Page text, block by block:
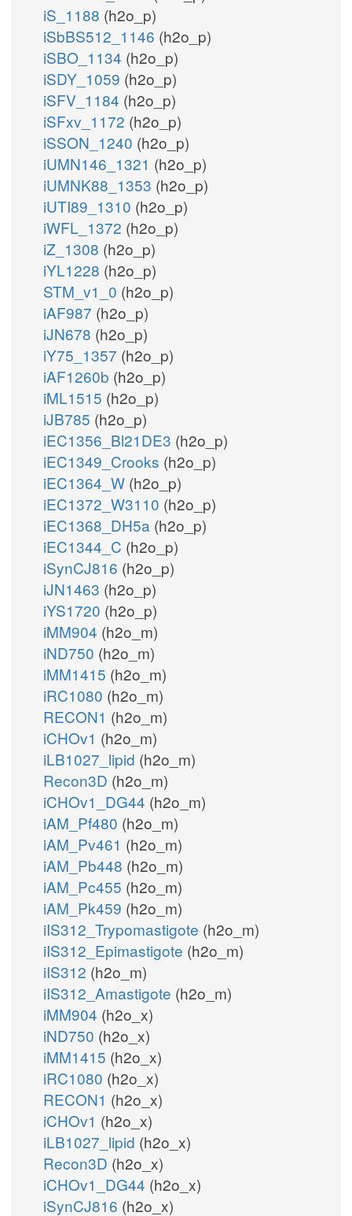
iS_1188 (h2o_p)
iSbBS512_1146 (h2o_p)
iSBO_1134 (h2o_p)
iSDY_1059 (h2o_p)
iSFV_1184 (h2o_p)
iSFxv_1172 (h2o_p)
iSSON_1240 (h2o_p)
iUMN146_1321 (h2o_p)
iUMNK88_1353 (h2o_p)
iUTI89_1310 (h2o_p)
iWFL_1372 (h2o_p)
iZ_1308 (h2o_p)
iYL1228 (h2o_p)
STM_v1_0 (h2o_p)
iAF987 (h2o_p)
iJN678 (h2o_p)
iY75_1357 (h2o_p)
iAF1260b (h2o_p)
iML1515 (h2o_p)
iJB785 (h2o_p)
iEC1356_Bl21DE3 (h2o_p)
iEC1349_Crooks (h2o_p)
iEC1364_W (h2o_p)
iEC1372_W3110 (h2o_p)
iEC1368_DH5a (h2o_p)
iEC1344_C (h2o_p)
iSynCJ816 (h2o_p)
iJN1463 (h2o_p)
iYS1720 (h2o_p)
iMM904 (h2o_m)
iND750 (h2o_m)
iMM1415 (h2o_m)
iRC1080 (h2o_m)
RECON1 (h2o_m)
iCHOv1 (h2o_m)
iLB1027_lipid (h2o_m)
Recon3D (h2o_m)
iCHOv1_DG44 (h2o_m)
iAM_Pf480 (h2o_m)
iAM_Pv461 (h2o_m)
iAM_Pb448 (h2o_m)
iAM_Pc455 (h2o_m)
iAM_Pk459 (h2o_m)
iIS312_Trypomastigote (h2o_m)
iIS312_Epimastigote (h2o_m)
iIS312 (h2o_m)
iIS312_Amastigote (h2o_m)
iMM904 (h2o_x)
iND750 (h2o_x)
iMM1415 (h2o_x)
iRC1080 (h2o_x)
RECON1 (h2o_x)
iCHOv1 (h2o_x)
iLB1027_lipid (h2o_x)
Recon3D (h2o_x)
iCHOv1_DG44 (h2o_x)
iSynCJ816 (h2o_x)